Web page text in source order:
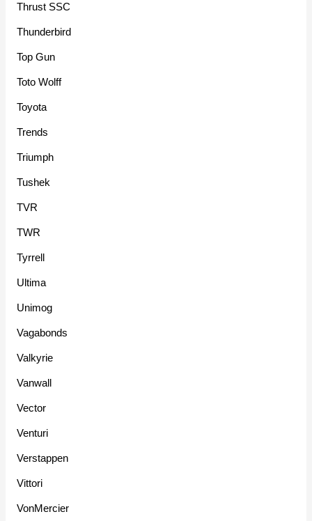
Thrust SSC
Thunderbird
Top Gun
Toto Wolff
Toyota
Trends
Triumph
Tushek
TVR
TWR
Tyrrell
Ultima
Unimog
Vagabonds
Valkyrie
Vanwall
Vector
Venturi
Verstappen
Vittori
VonMercier